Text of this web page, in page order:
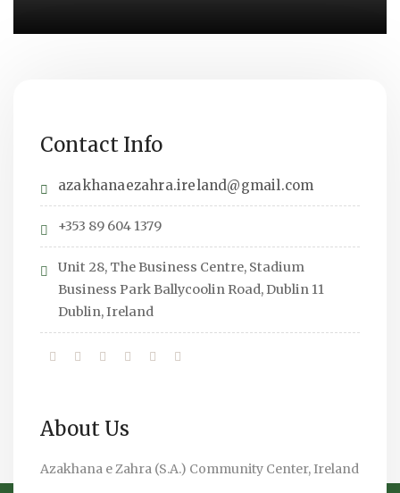
Contact Info
azakhanaezahra.ireland@gmail.com
+353 89 604 1379
Unit 28, The Business Centre, Stadium
Business Park Ballycoolin Road, Dublin 11
Dublin, Ireland
About Us
Azakhana e Zahra (S.A.) Community Center, Ireland